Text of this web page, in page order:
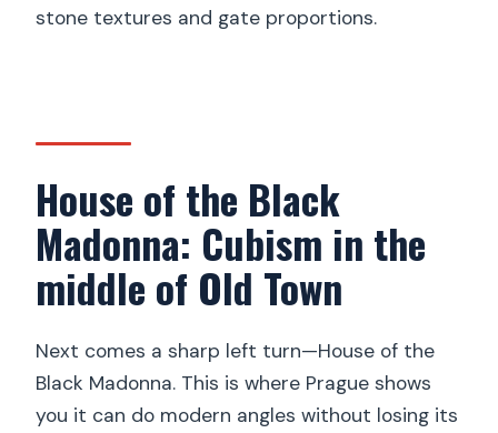
stone textures and gate proportions.
House of the Black
Madonna: Cubism in the
middle of Old Town
Next comes a sharp left turn—House of the
Black Madonna. This is where Prague shows
you it can do modern angles without losing its